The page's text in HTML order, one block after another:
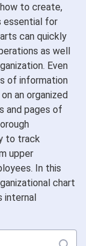
to create,
essential for
can quickly
as well
Even
of information
an organized
and pages of
to track
upper
In this
chart
internal